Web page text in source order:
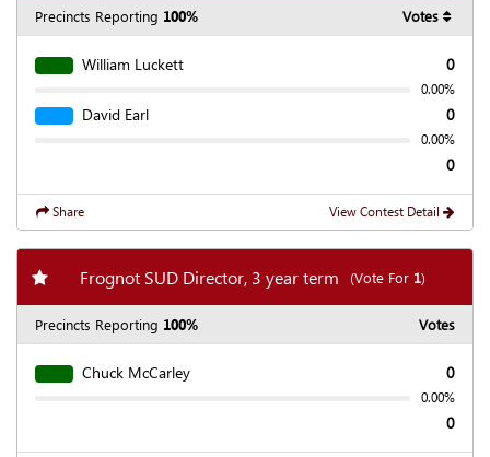
Precincts Reporting 100% Votes
William Luckett 0
0.00%
David Earl 0
0.00%
0
Share View Contest Detail
Add my favorite races
Frognot SUD Director, 3 year term (Vote For 1)
Precincts Reporting 100% Votes
Chuck McCarley 0
0.00%
0